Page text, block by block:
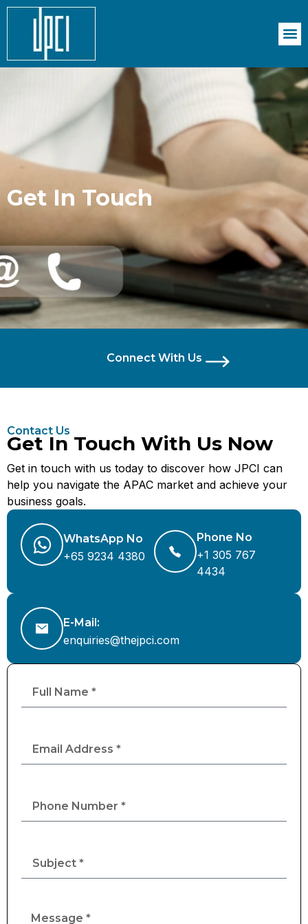
Get In Touch
Connect With Us
Contact Us
Get In Touch With Us Now
Get in touch with us today to discover how JPCI can
help you navigate the APAC market and achieve your
business goals.
WhatsApp No
+65 9234 4380
Phone No
+1 305 767
4434
E-Mail:
enquiries@thejpci.com